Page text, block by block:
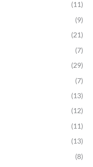
(11)
(9)
(21)
(7)
(29)
(7)
(13)
(12)
(11)
(13)
(8)